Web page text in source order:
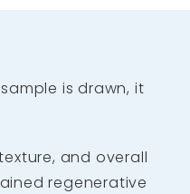
is drawn, it
and overall
regenerative